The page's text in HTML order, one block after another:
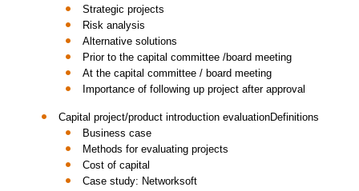
Strategic projects
Risk analysis
Alternative solutions
Prior to the capital committee /board meeting
At the capital committee / board meeting
Importance of following up project after approval
Capital project/product introduction evaluationDefinitions
Business case
Methods for evaluating projects
Cost of capital
Case study: Networksoft